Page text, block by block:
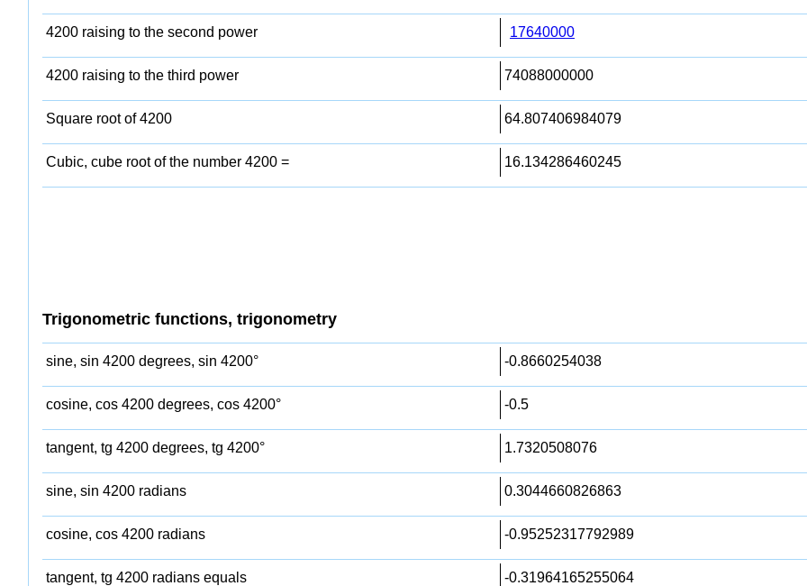
4200 raising to the second power 17640000
4200 raising to the third power 74088000000
Square root of 4200 64.807406984079
Cubic, cube root of the number 4200 = 16.134286460245
Trigonometric functions, trigonometry
sine, sin 4200 degrees, sin 4200° -0.8660254038
cosine, cos 4200 degrees, cos 4200° -0.5
tangent, tg 4200 degrees, tg 4200° 1.7320508076
sine, sin 4200 radians 0.3044660826863
cosine, cos 4200 radians -0.95252317792989
tangent, tg 4200 radians equals -0.31964165255064